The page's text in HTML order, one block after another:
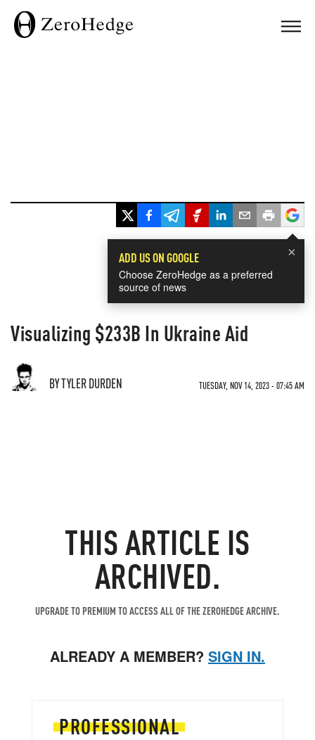
×
ADD US ON GOOGLE
Choose ZeroHedge as a preferred
source of news
Visualizing $233B In Ukraine Aid
BY TYLER DURDEN TUESDAY, NOV 14, 2023 - 07:45 AM
THIS ARTICLE IS
ARCHIVED.
UPGRADE TO PREMIUM TO ACCESS ALL OF THE ZEROHEDGE ARCHIVE.
ALREADY A MEMBER? SIGN IN.
PROFESSIONAL